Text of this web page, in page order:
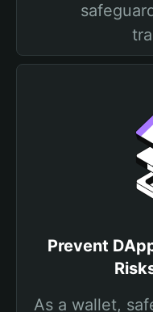
Prevent
As a wallet,